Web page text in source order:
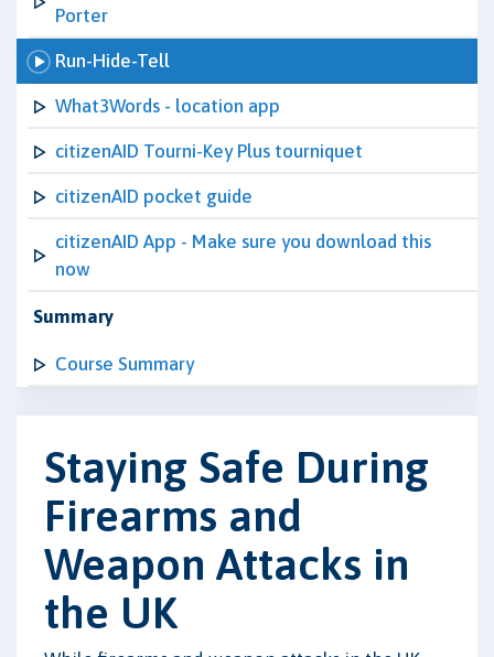
Porter
Run-Hide-Tell
What3Words - location app
citizenAID Tourni-Key Plus tourniquet
citizenAID pocket guide
citizenAID App - Make sure you download this
now
Summary
Course Summary
Staying Safe During
Firearms and
Weapon Attacks in
the UK